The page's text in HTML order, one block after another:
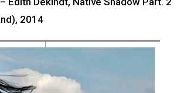
2014